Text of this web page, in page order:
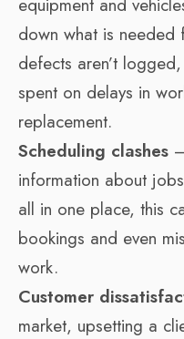
down what is
defects aren’t
spent on delays in
replacement.
Scheduling clashes
information about
all in one place, this
bookings and even
work.
Customer
market, upsetting a